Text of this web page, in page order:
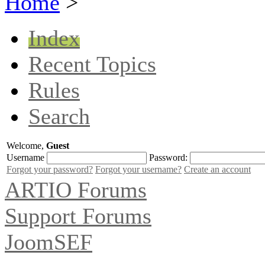
Index
Recent Topics
Rules
Search
Welcome, Guest
Username
Password:
Forgot your password? Forgot your username? Create an account
ARTIO Forums
Support Forums
JoomSEF